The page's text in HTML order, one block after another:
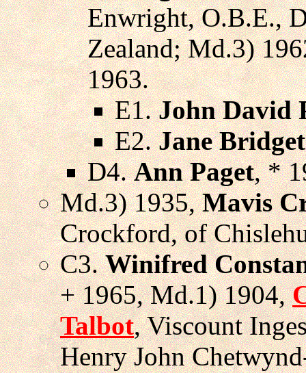
Enwright, O.B.E.,
Zealand; Md.3)
1963.
E1.John David
E2.Jane
D4.Ann Paget, *
Md.3) 1935,Mavis
Crockford, of
C3.Winifred
+ 1965, Md.1) 1904,
Talbot, Viscount
Henry John